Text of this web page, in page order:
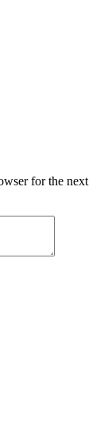
for the next